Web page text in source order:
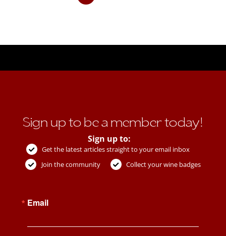
Sign up to be a member today!
Sign up to:
Get the latest articles straight to your email inbox
Join the community
Collect your wine badges
Email